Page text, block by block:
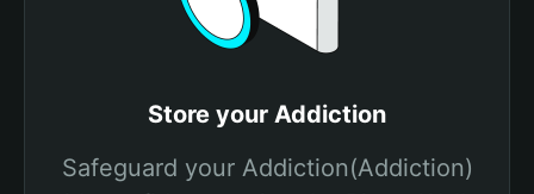
Store your Addiction
Safeguard your Addiction(Addiction)